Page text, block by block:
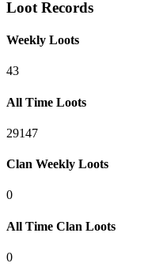
Loot Records
Weekly Loots
43
All Time Loots
29147
Clan Weekly Loots
0
All Time Clan Loots
0